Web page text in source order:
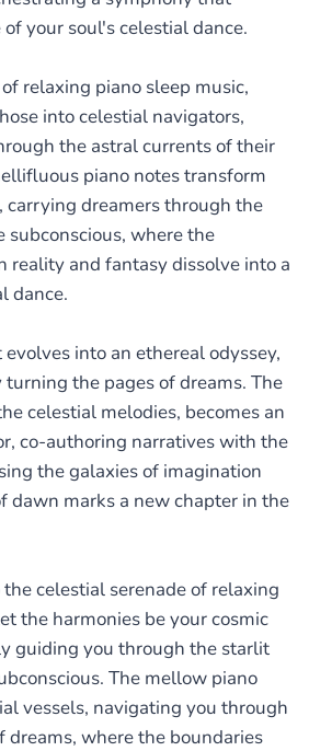
your soul's celestial dance.
relaxing piano sleep music,
into celestial navigators,
the astral currents of their
piano notes transform
carrying dreamers through the
where the
reality and fantasy dissolve into a
dance.
into an ethereal odyssey,
the pages of dreams. The
celestial melodies, becomes an
co-authoring narratives with the
the galaxies of imagination
marks a new chapter in the
celestial serenade of relaxing
the harmonies be your cosmic
guiding you through the starlit
The mellow piano
vessels, navigating you through
dreams, where the boundaries